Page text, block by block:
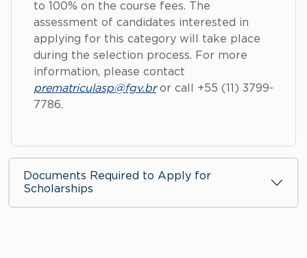
to 100% on the course fees. The
assessment of candidates interested in
applying for this category will take place
during the selection process. For more
information, please contact
prematriculasp@fgv.br or call +55 (11) 3799-
7786.
Documents Required to Apply for
Scholarships